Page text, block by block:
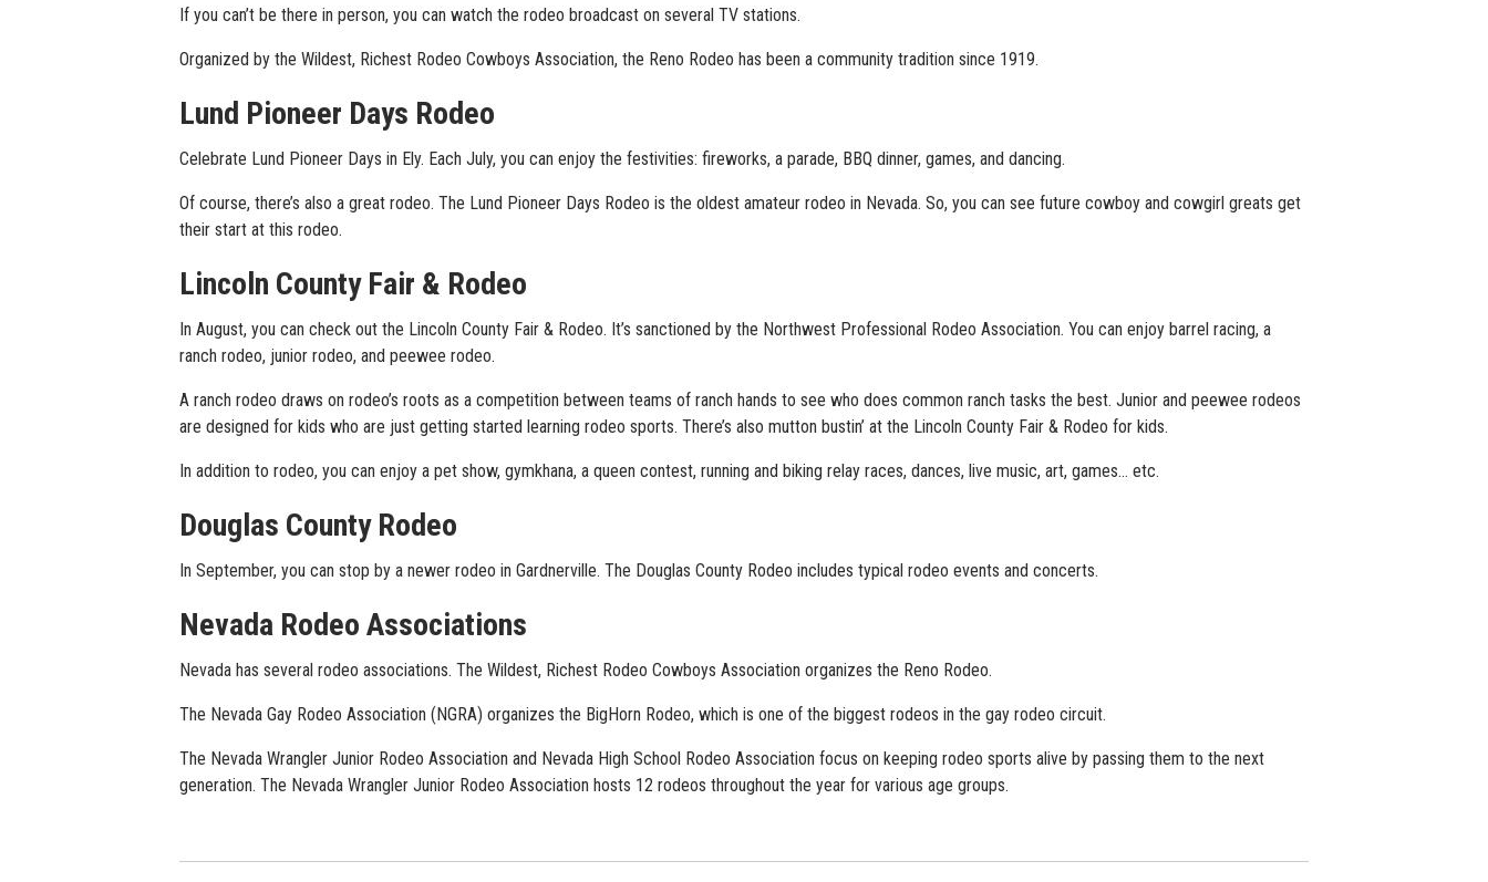
If you can’t be there in person, you can watch the rodeo broadcast on several TV stations.
Organized by the Wildest, Richest Rodeo Cowboys Association, the Reno Rodeo has been a community tradition since 1919.
Lund Pioneer Days Rodeo
Celebrate Lund Pioneer Days in Ely. Each July, you can enjoy the festivities: fireworks, a parade, BBQ dinner, games, and dancing.
Of course, there’s also a great rodeo. The Lund Pioneer Days Rodeo is the oldest amateur rodeo in Nevada. So, you can see future cowboy and cowgirl greats get
their start at this rodeo.
Lincoln County Fair & Rodeo
In August, you can check out the Lincoln County Fair & Rodeo. It’s sanctioned by the Northwest Professional Rodeo Association. You can enjoy barrel racing, a
ranch rodeo, junior rodeo, and peewee rodeo.
A ranch rodeo draws on rodeo’s roots as a competition between teams of ranch hands to see who does common ranch tasks the best. Junior and peewee rodeos
are designed for kids who are just getting started learning rodeo sports. There’s also mutton bustin’ at the Lincoln County Fair & Rodeo for kids.
In addition to rodeo, you can enjoy a pet show, gymkhana, a queen contest, running and biking relay races, dances, live music, art, games… etc.
Douglas County Rodeo
In September, you can stop by a newer rodeo in Gardnerville. The Douglas County Rodeo includes typical rodeo events and concerts.
Nevada Rodeo Associations
Nevada has several rodeo associations. The Wildest, Richest Rodeo Cowboys Association organizes the Reno Rodeo.
The Nevada Gay Rodeo Association (NGRA) organizes the BigHorn Rodeo, which is one of the biggest rodeos in the gay rodeo circuit.
The Nevada Wrangler Junior Rodeo Association and Nevada High School Rodeo Association focus on keeping rodeo sports alive by passing them to the next
generation. The Nevada Wrangler Junior Rodeo Association hosts 12 rodeos throughout the year for various age groups.